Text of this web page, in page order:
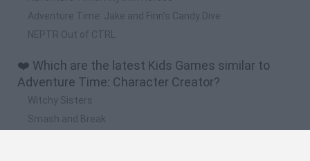
Adventure Time: Jake and Finn's Candy Dive
NEPTR Out of CTRL
❤️ Which are the latest Kids Games similar to
Adventure Time: Character Creator?
Witchy Sisters
Smash and Break